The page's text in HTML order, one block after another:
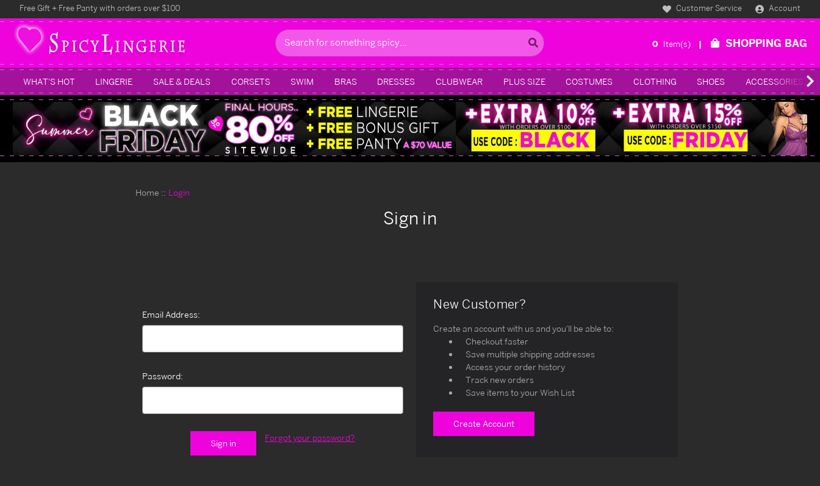
Free Gift + Free Panty with orders over $100 Customer Service Account
Search
0 Item(s) SHOPPING BAG
WHAT'S HOT LINGERIE SALE & DEALS CORSETS SWIM BRAS DRESSES CLUBWEAR PLUS SIZE COSTUMES CLOTHING SHOES ACCESSORIES
Home Login
Sign in
Email Address:
Password:
Forgot your password?
New Customer?
Create an account with us and you'll be able to:
Checkout faster
Save multiple shipping addresses
Access your order history
Track new orders
Save items to your Wish List
Create Account